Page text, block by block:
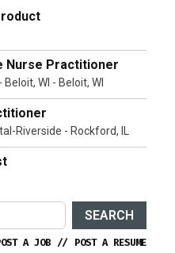
Nurse Practitioner
WI - Beloit, WI
Riverside - Rockford, IL
SEARCH
A JOB // POST A RESUME